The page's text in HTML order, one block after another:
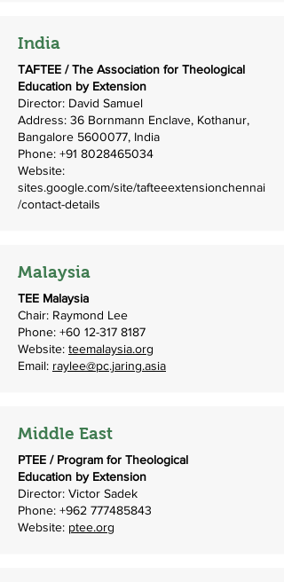
India
TAFTEE / The Association for Theological
Education by Extension
Director: David Samuel
Address: 36 Bornmann Enclave, Kothanur,
Bangalore 5600077, India
Phone: +91 8028465034
Website:
sites.google.com/site/tafteeextensionchennai
/contact-details
Malaysia
TEE Malaysia
Chair: Raymond Lee
Phone: +60 12-317 8187
Website: teemalaysia.org
Email: raylee@pc.jaring.asia
Middle East
PTEE / Program for Theological
Education by Extension
Director: Victor Sadek
Phone: +962 777485843
Website: ptee.org